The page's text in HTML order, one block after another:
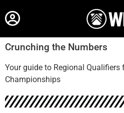
Crunching the Numbers
Your guide to Regional Qualifiers
Championships